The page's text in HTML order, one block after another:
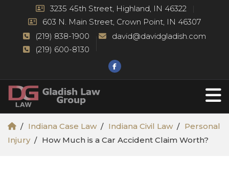
3235 45th Street, Highland, IN 46322
603 N. Main Street, Crown Point, IN 46307
(219) 838-1900
(219) 600-8130
david@davidgladish.com
Indiana Case Law Indiana Civil Law
Personal
Injury
How Much is a Car Accident Claim Worth?